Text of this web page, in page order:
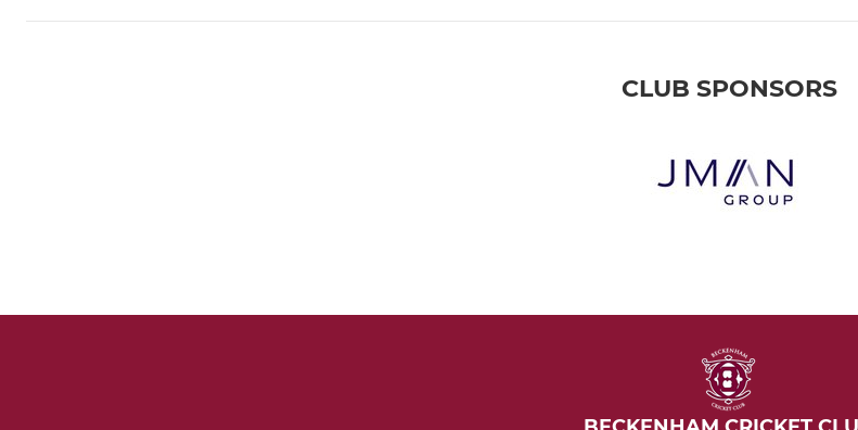
CLUB SPONSORS